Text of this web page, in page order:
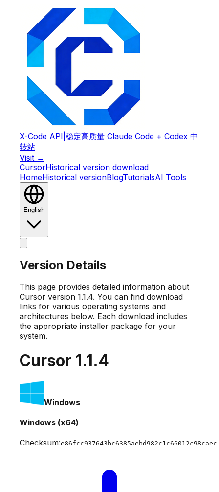
X-Code API 稳定高质量 Claude Code + Codex 中
转站
Visit →
CursorHistorical version download
HomeHistorical versionBlogTutorialsAI Tools
English
Version Details
This page provides detailed information about
Cursor version 1.1.4. You can find download
links for various operating systems and
architectures below. Each download includes
the appropriate installer package for your
system.
Cursor 1.1.4
Windows
Windows (x64)
Checksum:e86fcc937643bc6385aebd982c1c66012c98caec